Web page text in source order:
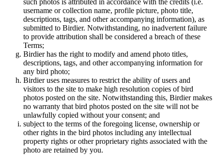
such photos is attributed in accordance with the credits (i.e.
username or collection name, profile picture, photo title,
descriptions, tags, and other accompanying information), as
submitted to Birdier. Notwithstanding, no inadvertent failure
to provide attribution shall be considered a breach of these
Terms;
Birdier has the right to modify and amend photo titles,
descriptions, tags, and other accompanying information for
any bird photo;
Birdier uses measures to restrict the ability of users and
visitors to the site to make high resolution copies of bird
photos posted on the site. Notwithstanding this, Birdier makes
no warranty that bird photos posted on the site will not be
unlawfully copied without your consent; and
subject to the terms of the foregoing license, ownership or
other rights in the bird photos including any intellectual
property rights or other proprietary rights associated with the
photo are retained by you.